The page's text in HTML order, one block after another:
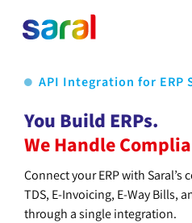
API Integration for ERP
You Build ERPs.
We Handle
Connect your ERP with Saral’s
TDS, E-Invoicing, E-Way Bills,
through a single integration.